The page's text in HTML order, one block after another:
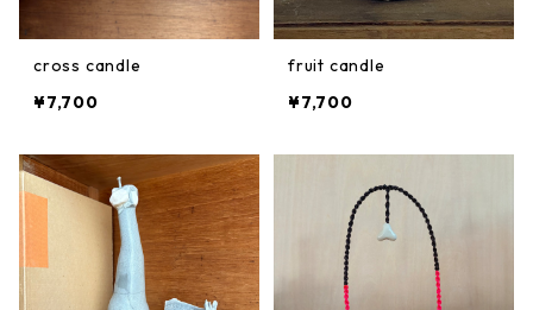
cross candle
¥7,700
fruit candle
¥7,700